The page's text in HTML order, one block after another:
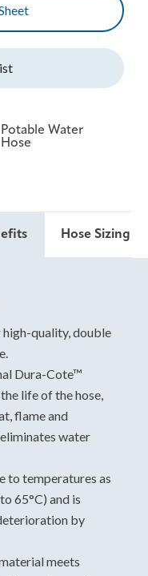
Potable Water
Hose
Hose Sizing &
high-quality, double
Dura-Cote™
life of the hose,
flame and
water
to temperatures as
65°C) and is
by
meets
download the
Hose With